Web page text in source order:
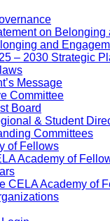
on Belonging
and
– 2030 Strategic
Message
Committee
Board
& Student
Committees
of Fellows
Academy of
CELA Academy of